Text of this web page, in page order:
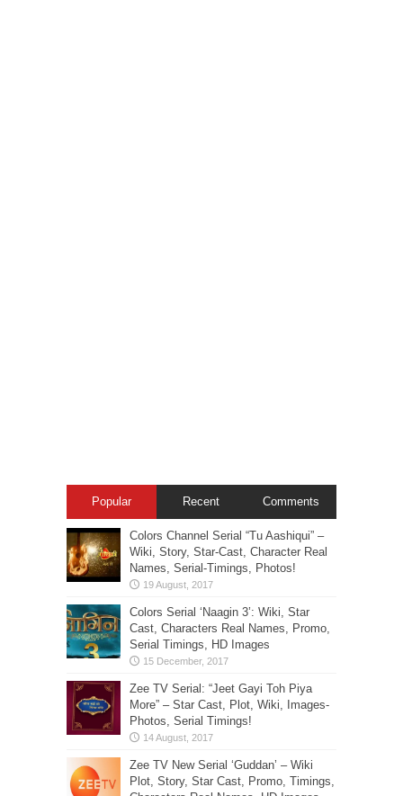
Popular Recent Comments
Colors Channel Serial “Tu Aashiqui” –
Wiki, Story, Star-Cast, Character Real
Names, Serial-Timings, Photos!
Colors Serial ‘Naagin 3’: Wiki, Star
Cast, Characters Real Names, Promo,
Serial Timings, HD Images
Zee TV Serial: “Jeet Gayi Toh Piya
More” – Star Cast, Plot, Wiki, Images-
Photos, Serial Timings!
Zee TV New Serial ‘Guddan’ – Wiki
Plot, Story, Star Cast, Promo, Timings,